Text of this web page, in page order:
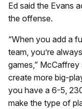
Ed said the Evans
the offense.
“When you add a
team, you’re
games,”
create more big-
you have a 6-5,
make the type of